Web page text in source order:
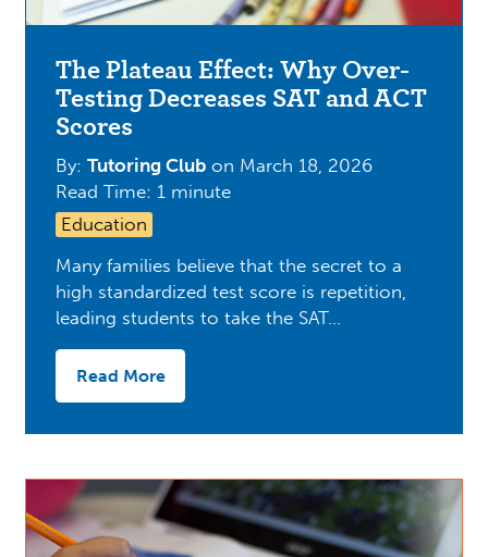
The Plateau Effect: Why Over-
Testing Decreases SAT and ACT
Scores
By:Tutoring Club on March 18, 2026
Read Time: 1 minute
Education
Many families believe that the secret to a
high standardized test score is repetition,
leading students to take the SAT…
Read More